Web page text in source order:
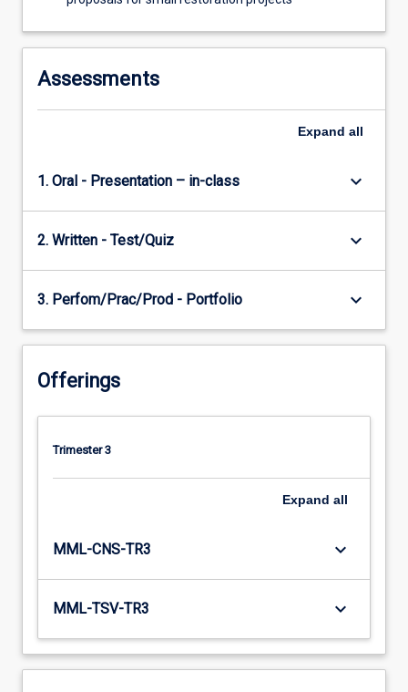
Assessments
Expand all
1. Oral - Presentation – in-class keyboard_arrow_down
2. Written - Test/Quiz keyboard_arrow_down
3. Perfom/Prac/Prod - Portfolio keyboard_arrow_down
Offerings
Trimester 3
Expand all
MML-CNS-TR3 keyboard_arrow_down
MML-TSV-TR3 keyboard_arrow_down